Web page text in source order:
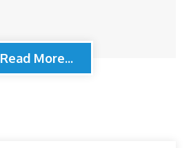
Read More...